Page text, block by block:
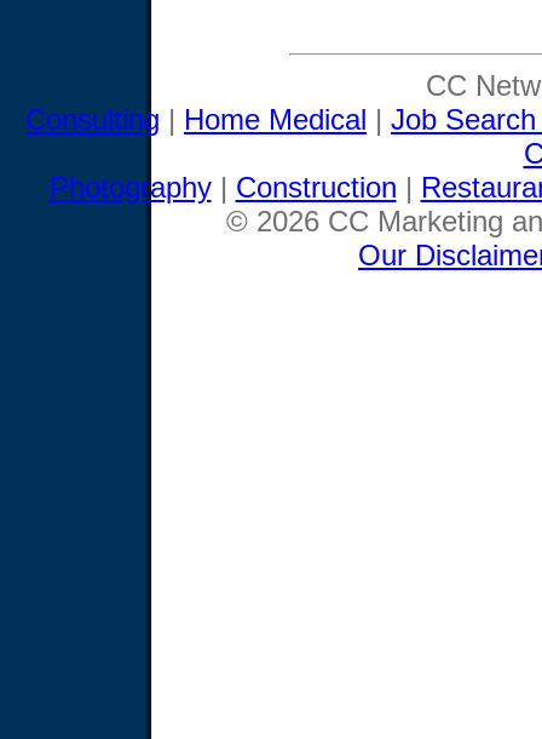
CC
Consulting | Home Medical | Job
Photography| Construction |
© 2026 CC Marketing
Our